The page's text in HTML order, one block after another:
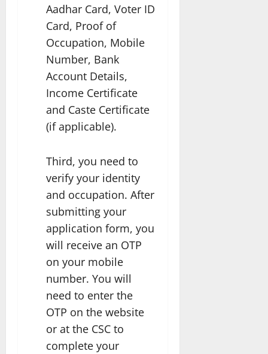
Aadhar Card, Voter ID
Card, Proof of
Occupation, Mobile
Number, Bank
Account Details,
Income Certificate
and Caste Certificate
(if applicable).
Third, you need to
verify your identity
and occupation. After
submitting your
application form, you
will receive an OTP
on your mobile
number. You will
need to enter the
OTP on the website
or at the CSC to
complete your